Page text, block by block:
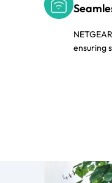
ensuring